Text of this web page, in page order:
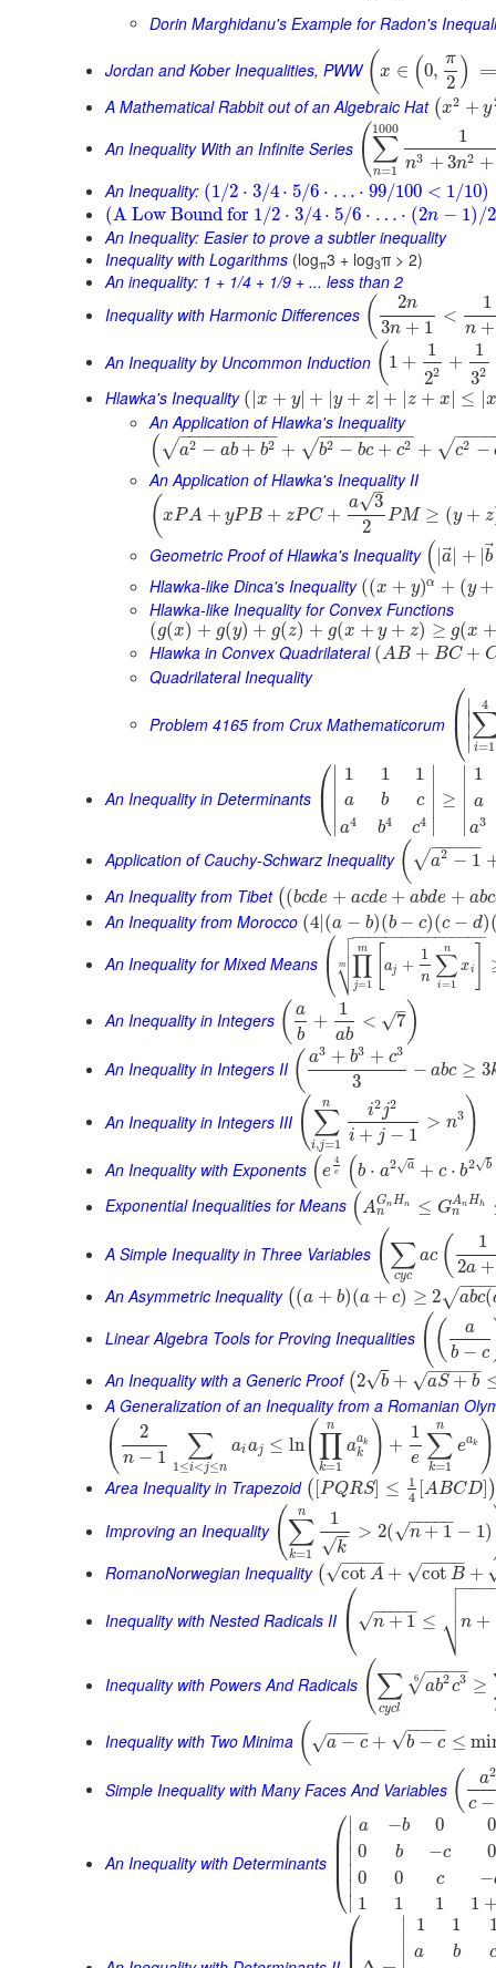
Dorin Marghidanu's Example for Radon's
Jordan and Kober Inequalities, PWW (x ∈ (0,
π
2 )
A Mathematical Rabbit out of an Algebraic Hat (x2 + y
An Inequality With an Infinite Series (∑
n=1
1000 1
n3 + 3n2 +
An Inequality: (1/2 ⋅ 3/4 ⋅ 5/6 ⋅ … ⋅ 99/100 < 1/10)
(A Low Bound for 1/2 ⋅ 3/4 ⋅ 5/6 ⋅ … ⋅ (2n − 1) /2
An Inequality: Easier to prove a subtler inequality
Inequality with Logarithms (logπ3 + log3π > 2)
An inequality: 1 + 1/4 + 1/9 + ... less than 2
Inequality with Harmonic Differences ( 2n
3n + 1
<
1
n +
An Inequality by Uncommon Induction ( 1 +
1
22 +
1
32
Hlawka's Inequality ( x + y| + |y + z| + |z + x ≤ |
An Application of Hlawka's Inequality
( a2 − ab + b2
− −
−−−−−−−−
√ + b2 − bc + c2
− −
−−−−−−−
√ + c2 −
−−−−
√
An Application of Hlawka's Inequality II
(xPA + yPB + zPC +
a 3
–
√
2
PM ≥ (y + z
Geometric Proof of Hlawka's Inequality ( a⃗
| + |b
Hlawka-like Dinca's Inequality ((x + y)α + (y +
Hlawka-like Inequality for Convex Functions
(g(x) + g(y) + g(z) + g(x + y + z) ≥ g(x
Hlawka in Convex Quadrilateral (AB + BC +
Quadrilateral Inequality
Problem 4165 from Crux Mathematicorum ⎛
⎝
⎜ ∣
∣
∣
∣
i=1
4
An Inequality in Determinants ⎛
⎝
⎜ ∣
∣
1
a
a4
1
b
b4
1
c
c4
∣
∣ ≥
1
a
a3
Application of Cauchy-Schwarz Inequality ( a2 − 1
− −
−−−
√
An Inequality from Tibet ((bcde + acde + abde + abc
An Inequality from Morocco (4|(a − b)(b − c)(c − d)
An Inequality for Mixed Means ⎛
⎝
⎜ ∏
j=1
m
aj +
1
n ∑
i=1
n
xi
− −
−−−−−−−−−−−−−−

⎷


m
An Inequality in Integers ( a
b
+
1
ab
< 7
–
√ )
An Inequality in Integers II ( a3 + b3 + c3
3
− abc ≥ 3
An Inequality in Integers III (∑
i,j=1
n i2j2
i + j − 1
> n3 )
An Inequality with Exponents (e
4
e (b ⋅ a2 a
√ + c ⋅ b2 b
√
Exponential Inequalities for Means (AGnHn
n ≤ GAnHh
n
A Simple Inequality in Three Variables (∑
cyc
ac (
1
2a +
An Asymmetric Inequality ( (a + b)(a + c) ≥ 2 abc(
−−−
√
Linear Algebra Tools for Proving Inequalities ((
a
b − c
An Inequality with a Generic Proof ( 2 b
√ + aS + b
− −
−−−
√
A Generalization of an Inequality from a Romanian
( 2
n − 1 ∑
1≤i<j≤n
aiaj ≤ ln(∏
k=1
n
aak
k ) +
1
e ∑
k=1
n
eak )
Area Inequality in Trapezoid ( PQRS] ≤
1
4 ABCD] )
Improving an Inequality (∑
k=1
n 1
k
−
−
√
> 2( n + 1
− −
−−−
√ − 1)
RomanoNorwegian Inequality ( cot A
− −
−−
√ + cot B
− −
−−
√ +
Inequality with Nested Radicals II ⎛
⎝
⎜ n + 1
− −
−−−
√ ≤ n +
−−−

⎷


Inequality with Powers And Radicals (∑
cycl
ab2c3
− −
−−
√
6 ≥
Inequality with Two Minima ( a − c
− −
−−
√ + b − c
− −
−−
√ ≤
Simple Inequality with Many Faces And Variables ( a2
c −
An Inequality with Determinants
⎛
⎝
⎜
⎜⎜ ∣
∣
∣
∣
∣
a
0
0
1
−b
b
0
1
0
−c
c
1
0
0
−
1
⎛
⎜
1
a
1
b